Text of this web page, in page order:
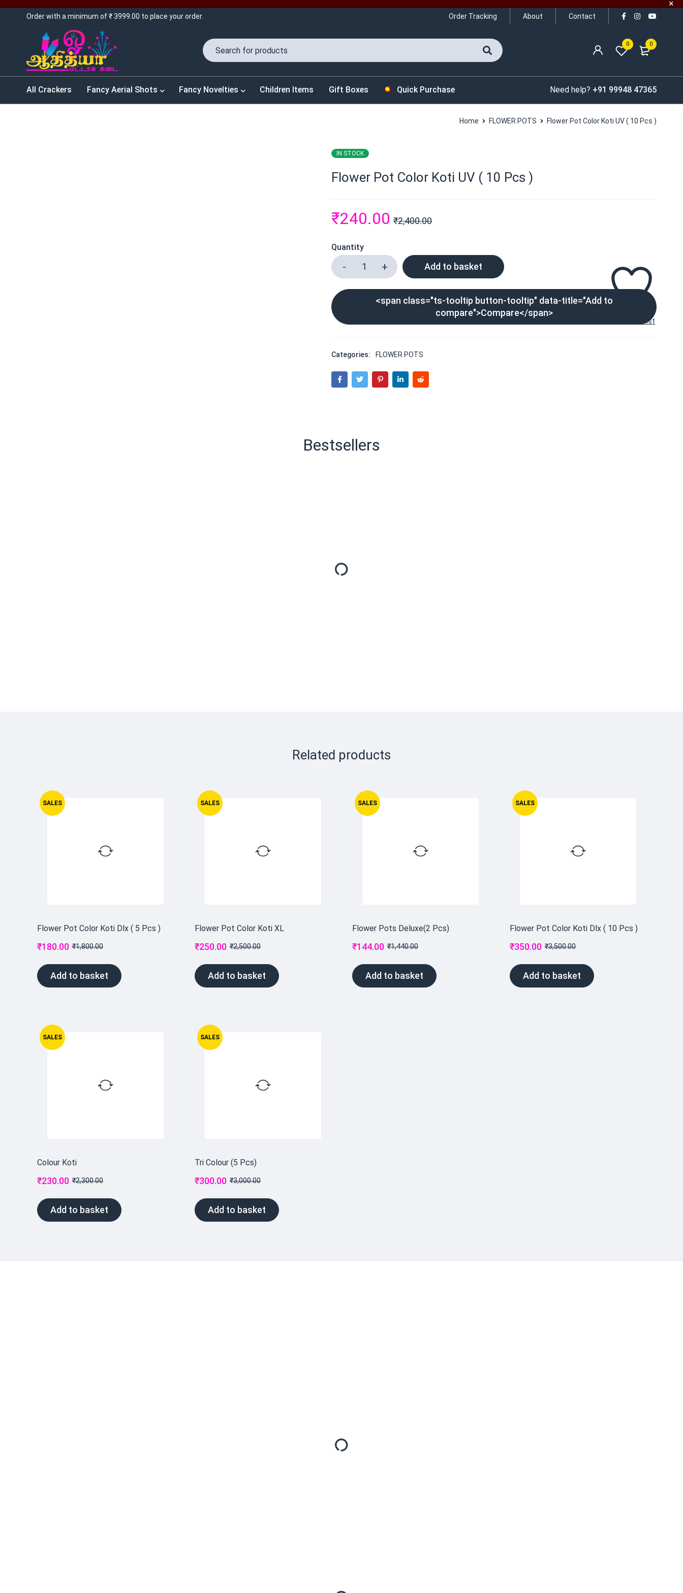
Order with a minimum of ₹ 3999.00 to place your order. Order Tracking About Contact
0
0
All Crackers Fancy Aerial Shots Fancy Novelties Children Items Gift Boxes Quick Purchase Need help? +91 99948 47365
Home FLOWER POTS Flower Pot Color Koti UV ( 10 Pcs )
IN STOCK
Flower Pot Color Koti UV ( 10 Pcs )
₹2,400.00
₹240.00
Quantity
Add to basket
<span class="ts-tooltip button-tooltip" data-title="Add to
compare">Compare</span>
Categories: FLOWER POTS
Bestsellers
Related products
SALES
Flower Pot Color Koti Dlx ( 5 Pcs )
₹1,800.00
₹180.00
Add to basket
SALES
Flower Pot Color Koti XL
₹2,500.00
₹250.00
Add to basket
SALES
Flower Pots Deluxe(2 Pcs)
₹1,440.00
₹144.00
Add to basket
SALES
Flower Pot Color Koti Dlx ( 10 Pcs )
₹3,500.00
₹350.00
Add to basket
SALES
Colour Koti
₹2,300.00
₹230.00
Add to basket
SALES
Tri Colour (5 Pcs)
₹3,000.00
₹300.00
Add to basket